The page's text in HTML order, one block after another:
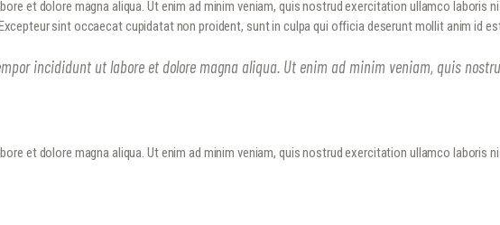
et dolore magna aliqua. Ut enim ad minim veniam, quis nostrud exercitation ullamco laboris
sint occaecat cupidatat non proident, sunt in culpa qui officia deserunt mollit anim id
incididunt ut labore et dolore magna aliqua. Ut enim ad minim veniam, quis
et dolore magna aliqua. Ut enim ad minim veniam, quis nostrud exercitation ullamco laboris
ARMS COLLECTORS
A new experience for gun owners